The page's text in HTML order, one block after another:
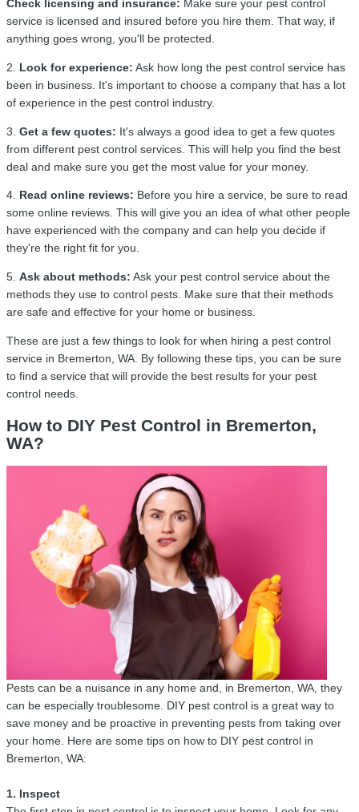
Check licensing and insurance: Make sure your pest control
service is licensed and insured before you hire them. That way, if
anything goes wrong, you'll be protected.
2. Look for experience: Ask how long the pest control service has
been in business. It's important to choose a company that has a lot
of experience in the pest control industry.
3. Get a few quotes: It's always a good idea to get a few quotes
from different pest control services. This will help you find the best
deal and make sure you get the most value for your money.
4. Read online reviews: Before you hire a service, be sure to read
some online reviews. This will give you an idea of what other people
have experienced with the company and can help you decide if
they're the right fit for you.
5. Ask about methods: Ask your pest control service about the
methods they use to control pests. Make sure that their methods
are safe and effective for your home or business.
These are just a few things to look for when hiring a pest control
service in Bremerton, WA. By following these tips, you can be sure
to find a service that will provide the best results for your pest
control needs.
How to DIY Pest Control in Bremerton,
WA?
Pests can be a nuisance in any home and, in Bremerton, WA, they
can be especially troublesome. DIY pest control is a great way to
save money and be proactive in preventing pests from taking over
your home. Here are some tips on how to DIY pest control in
Bremerton, WA:
1. Inspect